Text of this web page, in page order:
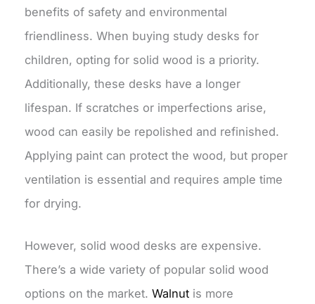
benefits of safety and environmental
friendliness. When buying study desks for
children, opting for solid wood is a priority.
Additionally, these desks have a longer
lifespan. If scratches or imperfections arise,
wood can easily be repolished and refinished.
Applying paint can protect the wood, but proper
ventilation is essential and requires ample time
for drying.
However, solid wood desks are expensive.
There’s a wide variety of popular solid wood
options on the market.Walnut is more